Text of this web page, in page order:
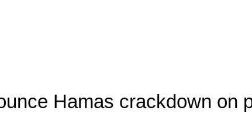
Hamas crackdown on